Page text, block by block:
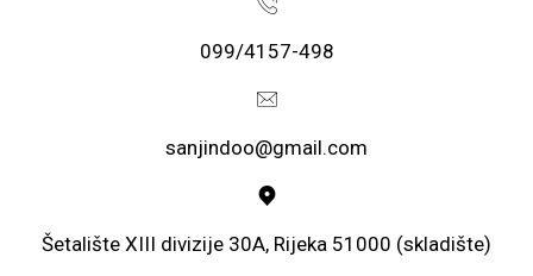
099/4157-498
sanjindoo@gmail.com
Šetalište XIII divizije 30A, Rijeka 51000 (skladište)